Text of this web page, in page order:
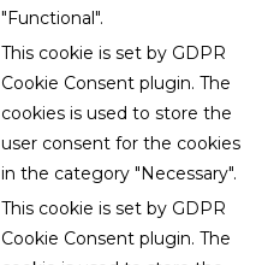
"Functional".
This cookie is set by GDPR
Cookie Consent plugin. The
cookies is used to store the
user consent for the cookies
in the category "Necessary".
This cookie is set by GDPR
Cookie Consent plugin. The